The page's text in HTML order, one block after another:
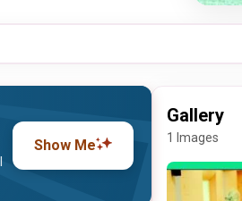
Show Me
Gallery
1 Images